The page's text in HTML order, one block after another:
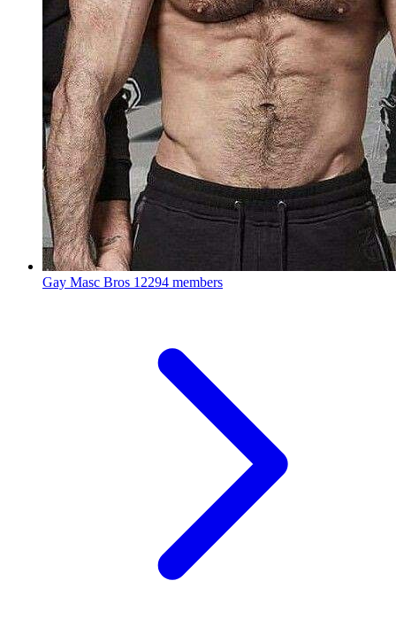
Gay Masc Bros 12294 members